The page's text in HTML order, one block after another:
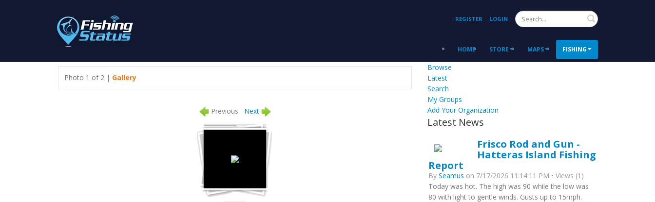
REGISTER LOGIN Search
HOME STORE MAPS FISHING
Photo 1 of 2 | Gallery
Previous Next
Browse
Latest
Search
My Groups
Add Your Organization
Latest News
Frisco Rod and Gun -
Hatteras Island Fishing
Report
By Seamus on 7/17/2026 11:14:11 PM • Views (1)
Today was hot. The high was 90 while the low was
80 with light to gentle winds. Gusts up to 15mph.